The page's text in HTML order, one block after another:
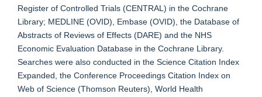
Register of Controlled Trials (CENTRAL) in the Cochrane
Library; MEDLINE (OVID), Embase (OVID), the Database of
Abstracts of Reviews of Effects (DARE) and the NHS
Economic Evaluation Database in the Cochrane Library.
Searches were also conducted in the Science Citation Index
Expanded, the Conference Proceedings Citation Index on
Web of Science (Thomson Reuters), World Health